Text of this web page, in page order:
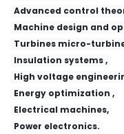
Advanced control
Machine design and
Turbines micro-
Insulation systems ,
High voltage
Energy optimization ,
Electrical machines,
Power electronics.